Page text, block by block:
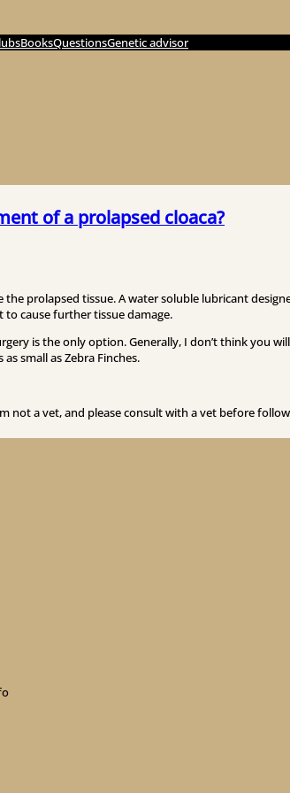
BooksQuestionsGenetic advisor
of a prolapsed cloaca?
the prolapsed tissue. A water soluble lubricant
cause further tissue damage.
is the only option. Generally, I don’t think you
small as Zebra Finches.
not a vet, and please consult with a vet before